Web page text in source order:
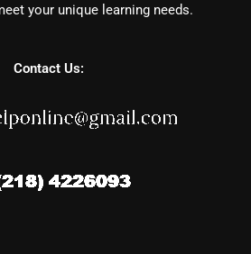
your unique learning needs.
Contact Us: